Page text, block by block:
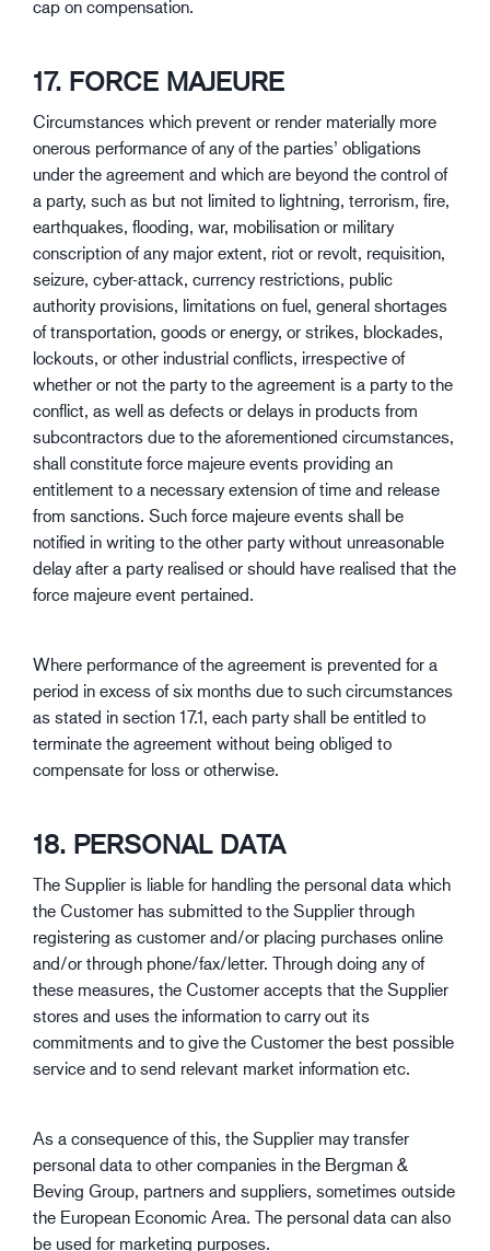
cap on compensation.
17. FORCE MAJEURE
Circumstances which prevent or render materially more
onerous performance of any of the parties’ obligations
under the agreement and which are beyond the control of
a party, such as but not limited to lightning, terrorism, fire,
earthquakes, flooding, war, mobilisation or military
conscription of any major extent, riot or revolt, requisition,
seizure, cyber-attack, currency restrictions, public
authority provisions, limitations on fuel, general shortages
of transportation, goods or energy, or strikes, blockades,
lockouts, or other industrial conflicts, irrespective of
whether or not the party to the agreement is a party to the
conflict, as well as defects or delays in products from
subcontractors due to the aforementioned circumstances,
shall constitute force majeure events providing an
entitlement to a necessary extension of time and release
from sanctions. Such force majeure events shall be
notified in writing to the other party without unreasonable
delay after a party realised or should have realised that the
force majeure event pertained.
Where performance of the agreement is prevented for a
period in excess of six months due to such circumstances
as stated in section 17.1, each party shall be entitled to
terminate the agreement without being obliged to
compensate for loss or otherwise.
18. PERSONAL DATA
The Supplier is liable for handling the personal data which
the Customer has submitted to the Supplier through
registering as customer and/or placing purchases online
and/or through phone/fax/letter. Through doing any of
these measures, the Customer accepts that the Supplier
stores and uses the information to carry out its
commitments and to give the Customer the best possible
service and to send relevant market information etc.
As a consequence of this, the Supplier may transfer
personal data to other companies in the Bergman &
Beving Group, partners and suppliers, sometimes outside
the European Economic Area. The personal data can also
be used for marketing purposes.